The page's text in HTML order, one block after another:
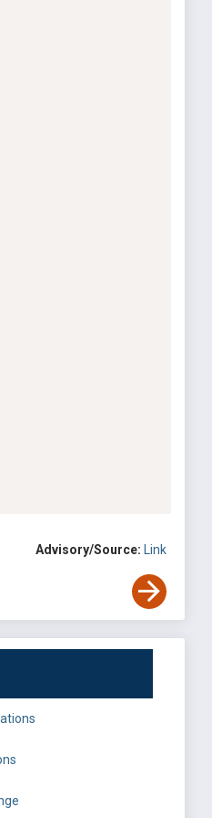
Advisory/Source: Link